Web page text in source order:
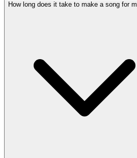
How long does it take to make a song for